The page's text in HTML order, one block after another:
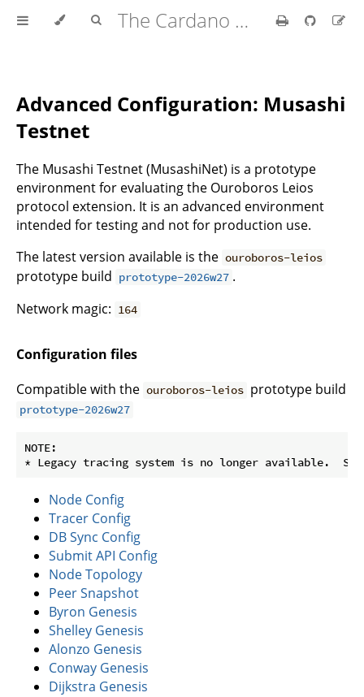
The Cardano Operations Book
Advanced Configuration: Musashi
Testnet
The Musashi Testnet (MusashiNet) is a prototype
environment for evaluating the Ouroboros Leios
protocol extension. It is an advanced environment
intended for testing and not for production use.
The latest version available is the ouroboros-leios
prototype build prototype-2026w27 .
Network magic: 164
Configuration files
Compatible with the ouroboros-leios prototype build
prototype-2026w27
NOTE:
Node Config
Tracer Config
DB Sync Config
Submit API Config
Node Topology
Peer Snapshot
Byron Genesis
Shelley Genesis
Alonzo Genesis
Conway Genesis
Dijkstra Genesis